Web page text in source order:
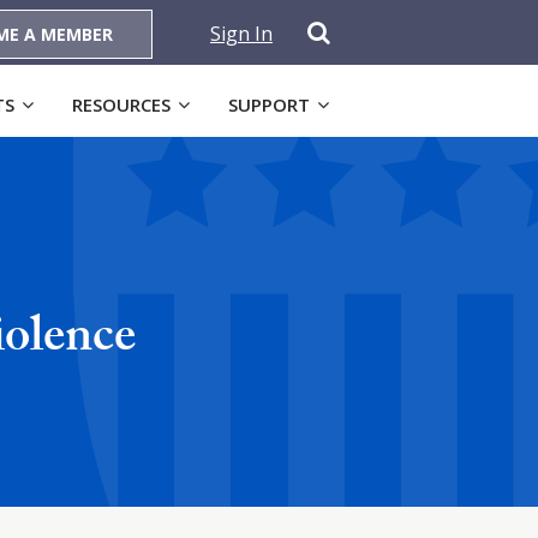
A MEMBER Sign In
RESOURCES SUPPORT